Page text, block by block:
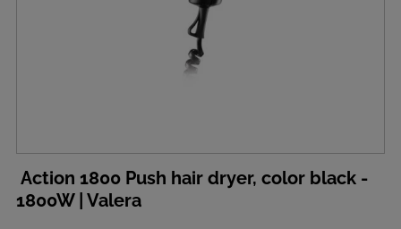
Action 1800 Push hair dryer, color black -
1800W | Valera